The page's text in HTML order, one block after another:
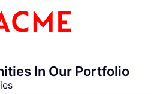
In Our Portfolio